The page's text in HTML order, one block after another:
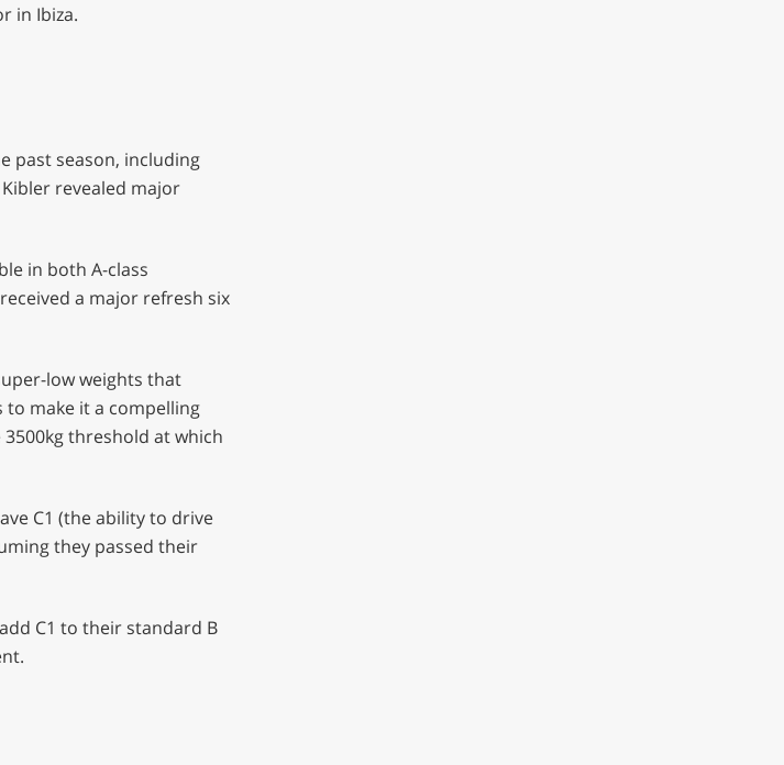
in Ibiza.
past season, including
revealed major
in both A-class
a major refresh six
low weights that
to make it a compelling
threshold at which
C1 (the ability to drive
they passed their
C1 to their standard B